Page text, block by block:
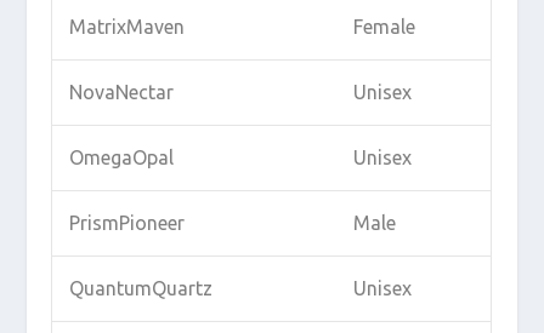
MatrixMaven Female
NovaNectar Unisex
OmegaOpal Unisex
PrismPioneer Male
QuantumQuartz Unisex